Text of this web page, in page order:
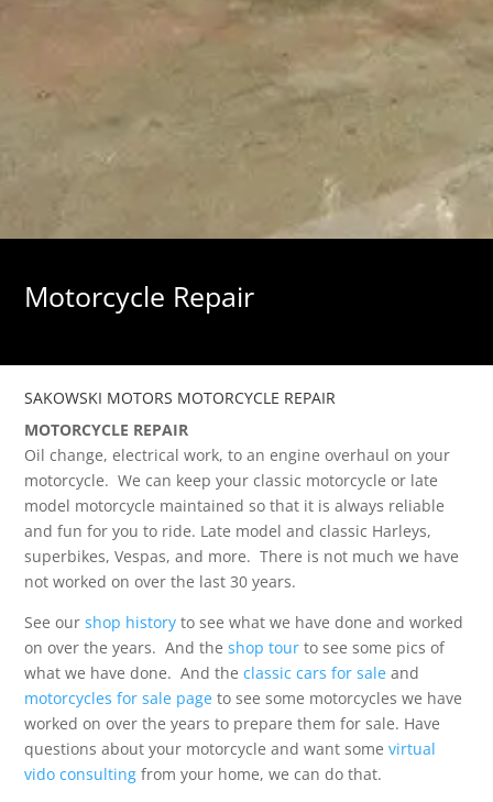
Motorcycle Repair
SAKOWSKI MOTORS MOTORCYCLE REPAIR
MOTORCYCLE REPAIR
Oil change, electrical work, to an engine overhaul on your
motorcycle. We can keep your classic motorcycle or late
model motorcycle maintained so that it is always reliable
and fun for you to ride. Late model and classic Harleys,
superbikes, Vespas, and more. There is not much we have
not worked on over the last 30 years.
See our shop history to see what we have done and worked
on over the years. And the shop tour to see some pics of
what we have done. And the classic cars for sale and
motorcycles for sale page to see some motorcycles we have
worked on over the years to prepare them for sale. Have
questions about your motorcycle and want some virtual
vido consulting from your home, we can do that.